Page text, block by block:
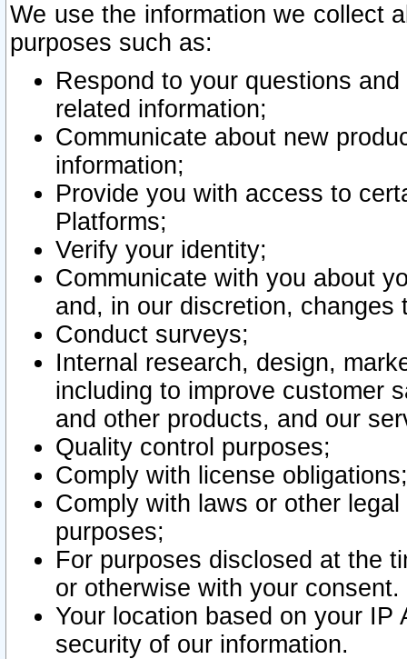
We use the information we collect
purposes such as:
Respond to your questions
related information;
Communicate about new
information;
Provide you with access to
Platforms;
Verify your identity;
Communicate with you about
and, in our discretion,
Conduct surveys;
Internal research, design,
including to improve customer
and other products, and our
Quality control purposes;
Comply with license obligations;
Comply with laws or other
purposes;
For purposes disclosed at the
or otherwise with your consent.
Your location based on your
security of our information.